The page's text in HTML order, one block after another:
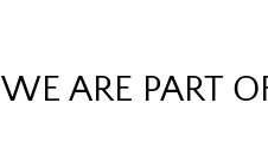
WE ARE PART